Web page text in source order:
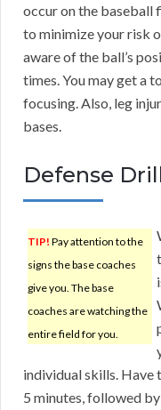
occur on the baseball
to minimize your risk
aware of the ball’s
times. You may get a
focusing. Also, leg
bases.
Defense
TIP! Pay attention to the
signs the base coaches
give you. The base
coaches are watching the
entire field for you.
individual skills. Have
5 minutes, followed